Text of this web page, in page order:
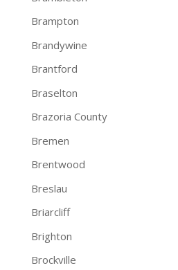
Brampton
Brandywine
Brantford
Braselton
Brazoria County
Bremen
Brentwood
Breslau
Briarcliff
Brighton
Brockville